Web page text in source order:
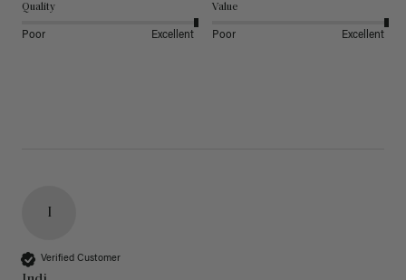
Quality
Poor Excellent
Value
Poor Excellent
I
Verified Customer